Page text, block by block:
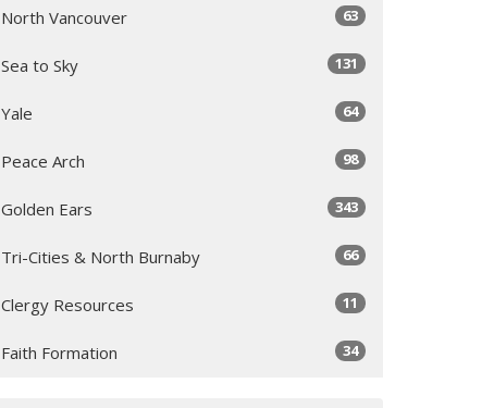
North Vancouver 63
Sea to Sky 131
Yale 64
Peace Arch 98
Golden Ears 343
Tri-Cities & North Burnaby 66
Clergy Resources 11
Faith Formation 34